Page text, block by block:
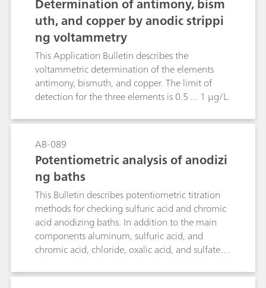
titration with potassium bromide or potassium
chloride, respectively
uth, and copper by anodic strippi
ng voltammetry
This Application Bulletin describes the
voltammetric determination of the elements
antimony, bismuth, and copper. The limit of
detection for the three elements is 0.5 ... 1 µg/L.
AB-089
Potentiometric analysis of anodizi
ng baths
This Bulletin describes potentiometric titration
methods for checking sulfuric acid and chromic
acid anodizing baths. In addition to the main
components aluminum, sulfuric acid, and
chromic acid, chloride, oxalic acid, and sulfate